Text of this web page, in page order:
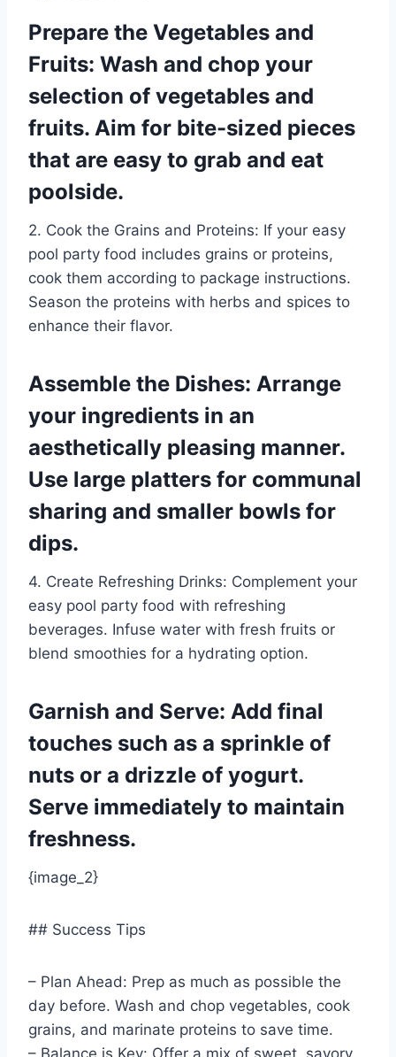
Prepare the Vegetables and
Fruits: Wash and chop your
selection of vegetables and
fruits. Aim for bite-sized pieces
that are easy to grab and eat
poolside.
2. Cook the Grains and Proteins: If your easy
pool party food includes grains or proteins,
cook them according to package instructions.
Season the proteins with herbs and spices to
enhance their flavor.
Assemble the Dishes: Arrange
your ingredients in an
aesthetically pleasing manner.
Use large platters for communal
sharing and smaller bowls for
dips.
4. Create Refreshing Drinks: Complement your
easy pool party food with refreshing
beverages. Infuse water with fresh fruits or
blend smoothies for a hydrating option.
Garnish and Serve: Add final
touches such as a sprinkle of
nuts or a drizzle of yogurt.
Serve immediately to maintain
freshness.
{image_2}
## Success Tips
– Plan Ahead: Prep as much as possible the
day before. Wash and chop vegetables, cook
grains, and marinate proteins to save time.